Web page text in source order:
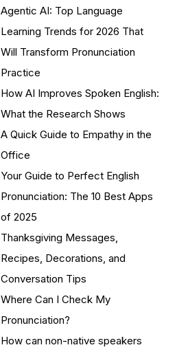
Agentic AI: Top Language
Learning Trends for 2026 That
Will Transform Pronunciation
Practice
How AI Improves Spoken English:
What the Research Shows
A Quick Guide to Empathy in the
Office
Your Guide to Perfect English
Pronunciation: The 10 Best Apps
of 2025
Thanksgiving Messages,
Recipes, Decorations, and
Conversation Tips
Where Can I Check My
Pronunciation?
How can non-native speakers